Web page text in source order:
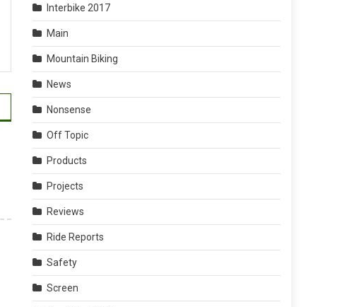
Interbike 2017
Main
Mountain Biking
News
Nonsense
Off Topic
Products
Projects
Reviews
Ride Reports
Safety
Screen